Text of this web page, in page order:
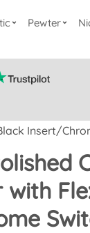
Pewter
Insert/
with